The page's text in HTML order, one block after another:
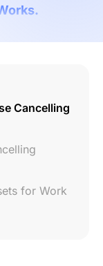
Cancelling
for Work